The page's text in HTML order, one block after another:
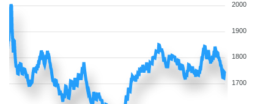
2000
1900
1800
1700